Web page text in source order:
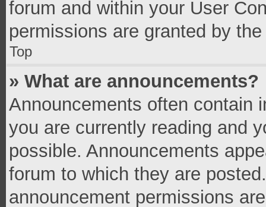
forum and within your User
permissions are granted by
Top
» What are announcements?
Announcements often contain
you are currently reading and
possible. Announcements
forum to which they are
announcement permissions